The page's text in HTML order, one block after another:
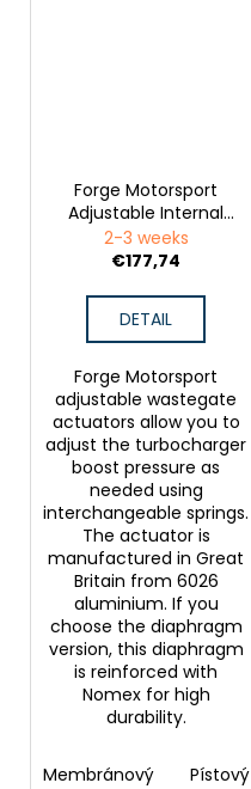
Forge Motorsport
Adjustable Internal
Wastegate Actuator
for Ford Fiesta RS
2-3 weeks
€177,74
DETAIL
Forge Motorsport
adjustable wastegate
actuators allow you to
adjust the turbocharger
boost pressure as
needed using
interchangeable springs.
The actuator is
manufactured in Great
Britain from 6026
aluminium. If you
choose the diaphragm
version, this diaphragm
is reinforced with
Nomex for high
durability.
Membránový Pístový